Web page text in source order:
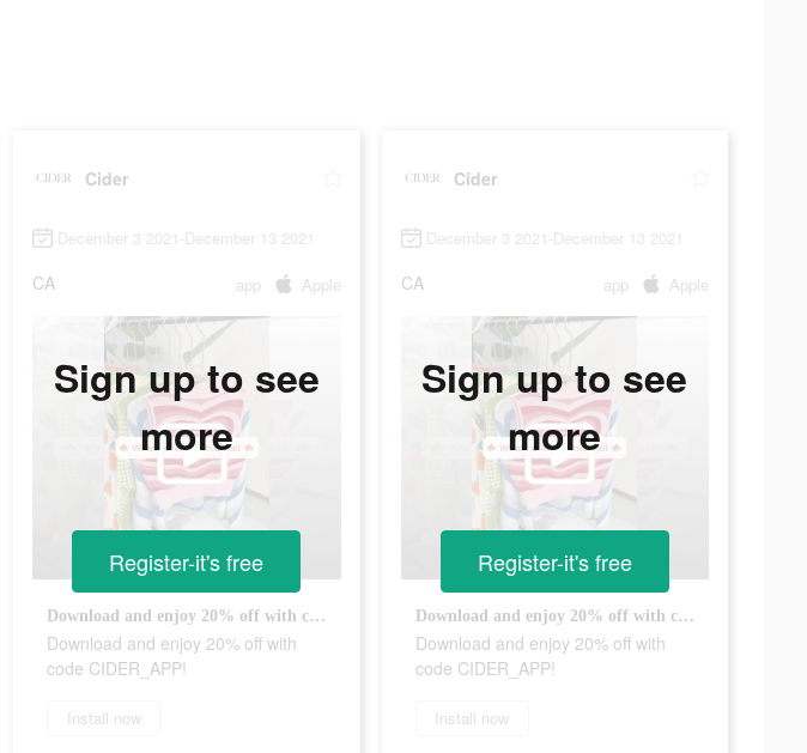
Cider
December 3 2021-December 13 2021
CA app Apple
Download and enjoy 20% off with code CIDER_APP!
Download and enjoy 20% off with
code CIDER_APP!
Install now
Sign up to see
more
Register-it's free
Cider
December 3 2021-December 13 2021
CA app Apple
Download and enjoy 20% off with code CIDER_APP!
Download and enjoy 20% off with
code CIDER_APP!
Install now
Sign up to see
more
Register-it's free